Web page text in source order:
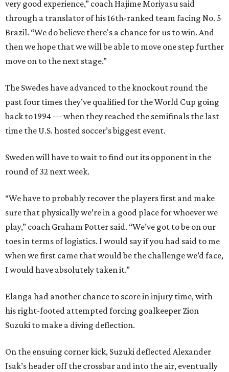
very good experience,” coach Hajime Moriyasu said
through a translator of his 16th-ranked team facing No. 5
Brazil. “We do believe there's a chance for us to win. And
then we hope that we will be able to move one step further
move on to the next stage.”
The Swedes have advanced to the knockout round the
past four times they’ve qualified for the World Cup going
back to 1994 — when they reached the semifinals the last
time the U.S. hosted soccer’s biggest event.
Sweden will have to wait to find out its opponent in the
round of 32 next week.
“We have to probably recover the players first and make
sure that physically we’re in a good place for whoever we
play,” coach Graham Potter said. “We’ve got to be on our
toes in terms of logistics. I would say if you had said to me
when we first came that would be the challenge we’d face,
I would have absolutely taken it.”
Elanga had another chance to score in injury time, with
his right-footed attempted forcing goalkeeper Zion
Suzuki to make a diving deflection.
On the ensuing corner kick, Suzuki deflected Alexander
Isak’s header off the crossbar and into the air, eventually